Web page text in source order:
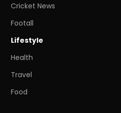
Cricket News
Footall
Lifestyle
Health
Travel
Food